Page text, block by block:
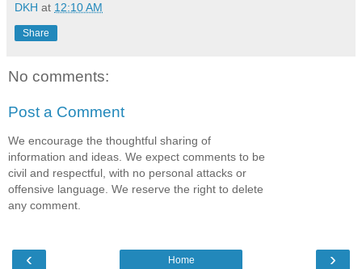
DKH at 12:10 AM
Share
No comments:
Post a Comment
We encourage the thoughtful sharing of
information and ideas. We expect comments to be
civil and respectful, with no personal attacks or
offensive language. We reserve the right to delete
any comment.
‹ ›
Home